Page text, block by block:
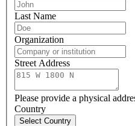
Last Name
Organization
Street Address
Please provide a physical
Country
Select Country